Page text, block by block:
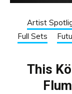
Artist
Full Sets
This